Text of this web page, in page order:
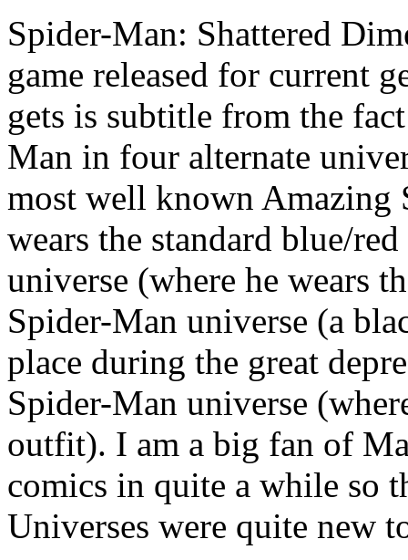
Spider-Man: Shattered
game released for current
gets is subtitle from the
Man in four alternate
most well known Amazing
wears the standard blue/
universe (where he wears
Spider-Man universe (a
place during the great
Spider-Man universe
outfit). I am a big fan of
comics in quite a while so
Universes were quite new